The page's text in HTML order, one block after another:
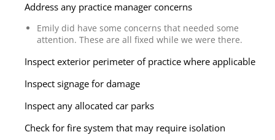
Address any practice manager concerns
Emily did have some concerns that needed some
attention. These are all fixed while we were there.
Inspect exterior perimeter of practice where applicable
Inspect signage for damage
Inspect any allocated car parks
Check for fire system that may require isolation